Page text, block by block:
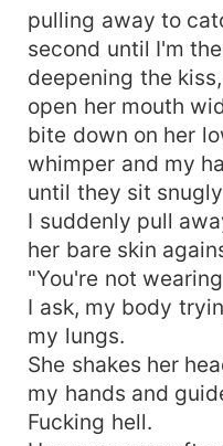
pulling away to
second until I'm
deepening the
open her mouth
bite down on her
whimper and my
until they sit
I suddenly pull
her bare skin
"You're not
I ask, my body
my lungs.
She shakes her
my hands and
Fucking hell.